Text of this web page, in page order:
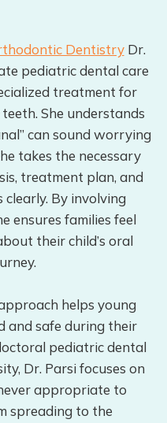
DentistryDr.
pediatric dental care
treatment for
She understands
can sound worrying
takes the necessary
treatment plan, and
By involving
ensures families feel
their child’s oral
helps young
and safe during their
pediatric dental
Dr. Parsi focuses on
appropriate to
spreading to the